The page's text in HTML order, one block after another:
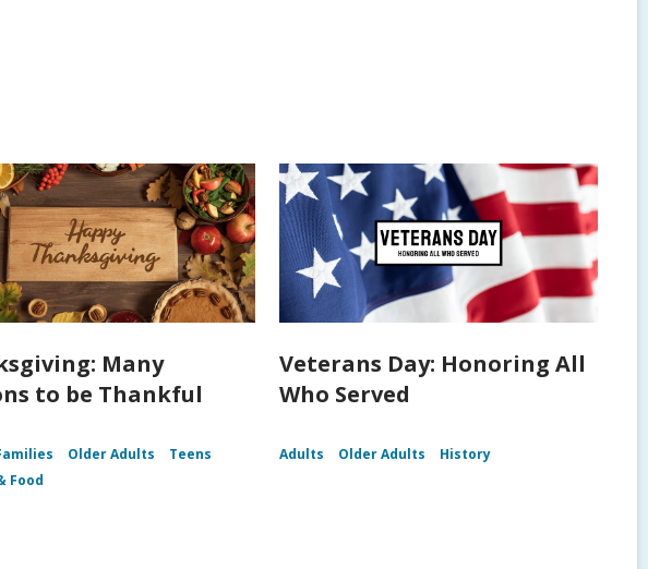
Many
to be Thankful
Older Adults
Teens
Food
Veterans Day: Honoring All
Who Served
Adults Older Adults History